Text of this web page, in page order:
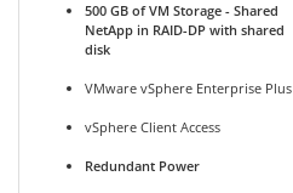
500 GB of VM Storage - Shared
NetApp in RAID-DP with shared
disk
VMware vSphere Enterprise Plus
vSphere Client Access
Redundant Power